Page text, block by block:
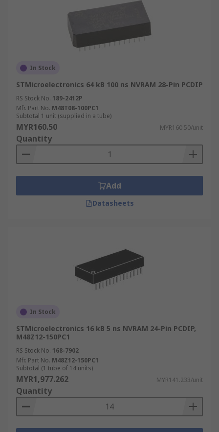
In Stock
STMicroelectronics 64 kB 100 ns NVRAM 28-Pin PCDIP
RS Stock No. 189-2412P
Mfr. Part No. M48T08-100PC1
Subtotal 1 unit (supplied in a tube)
MYR160.50 MYR160.50/unit
Quantity
Add
Datasheets
In Stock
STMicroelectronics 16 kB 5 ns NVRAM 24-Pin PCDIP,
M48Z12-150PC1
RS Stock No. 168-7902
Mfr. Part No. M48Z12-150PC1
Subtotal (1 tube of 14 units)
MYR1,977.262 MYR141.233/unit
Quantity